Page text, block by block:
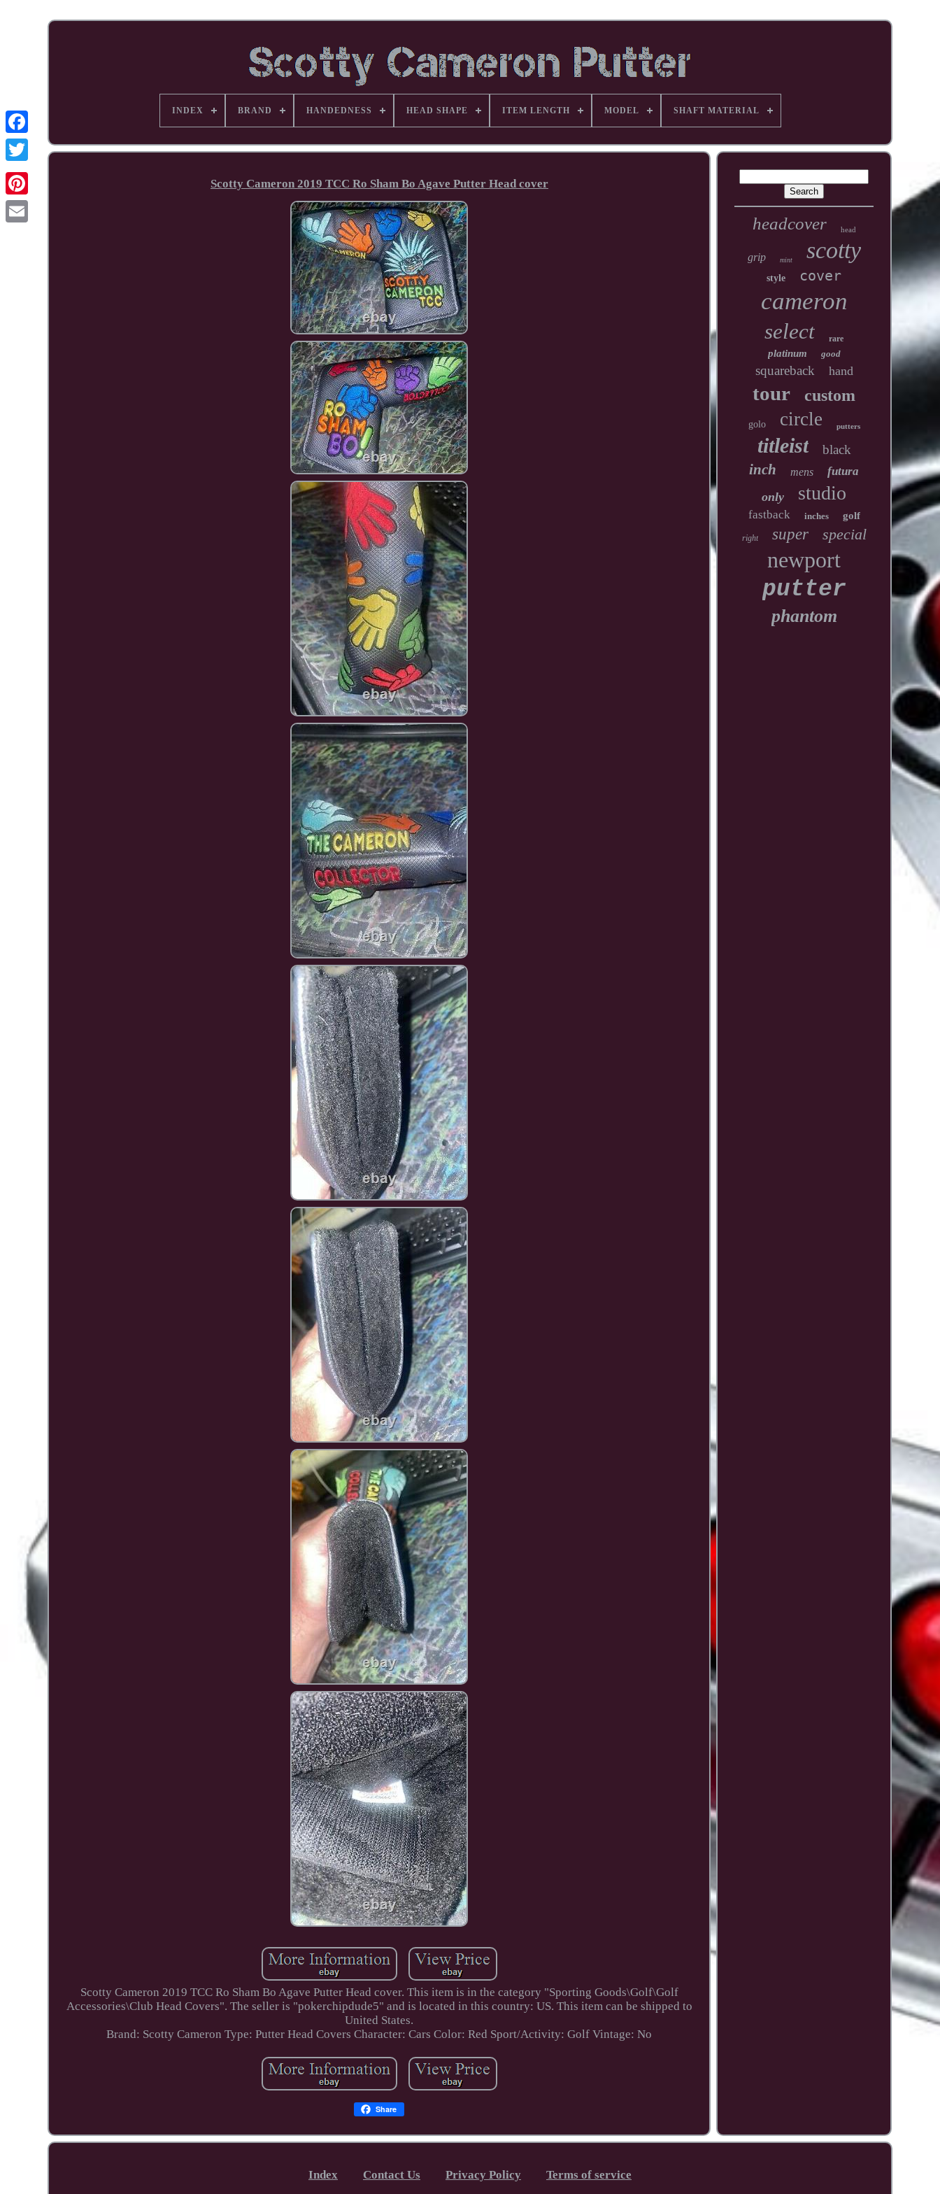
Facebook
Pinterest
INDEX BRAND HANDEDNESS HEAD SHAPE ITEM LENGTH MODEL SHAFT MATERIAL
Scotty Cameron 2019 TCC Ro Sham Bo Agave Putter Head cover
Scotty Cameron 2019 TCC Ro Sham Bo Agave Putter Head cover. This item is in the category "Sporting Goods\Golf\Golf
Accessories\Club Head Covers". The seller is "pokerchipdude5" and is located in this country: US. This item can be shipped to
United States.
Brand: Scotty Cameron Type: Putter Head Covers Character: Cars Color: Red Sport/Activity: Golf Vintage: No
Share
headcover head
grip mint scotty
style cover
cameron
select rare
platinum good
squareback hand
tour custom
golo circle putters
titleist black
inch mens futura
only studio
fastback inches golf
right super special
newport
putter
phantom
Index Contact Us Privacy Policy Terms of service